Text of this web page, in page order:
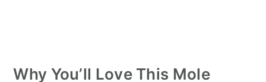
Why You’ll Love This Mole